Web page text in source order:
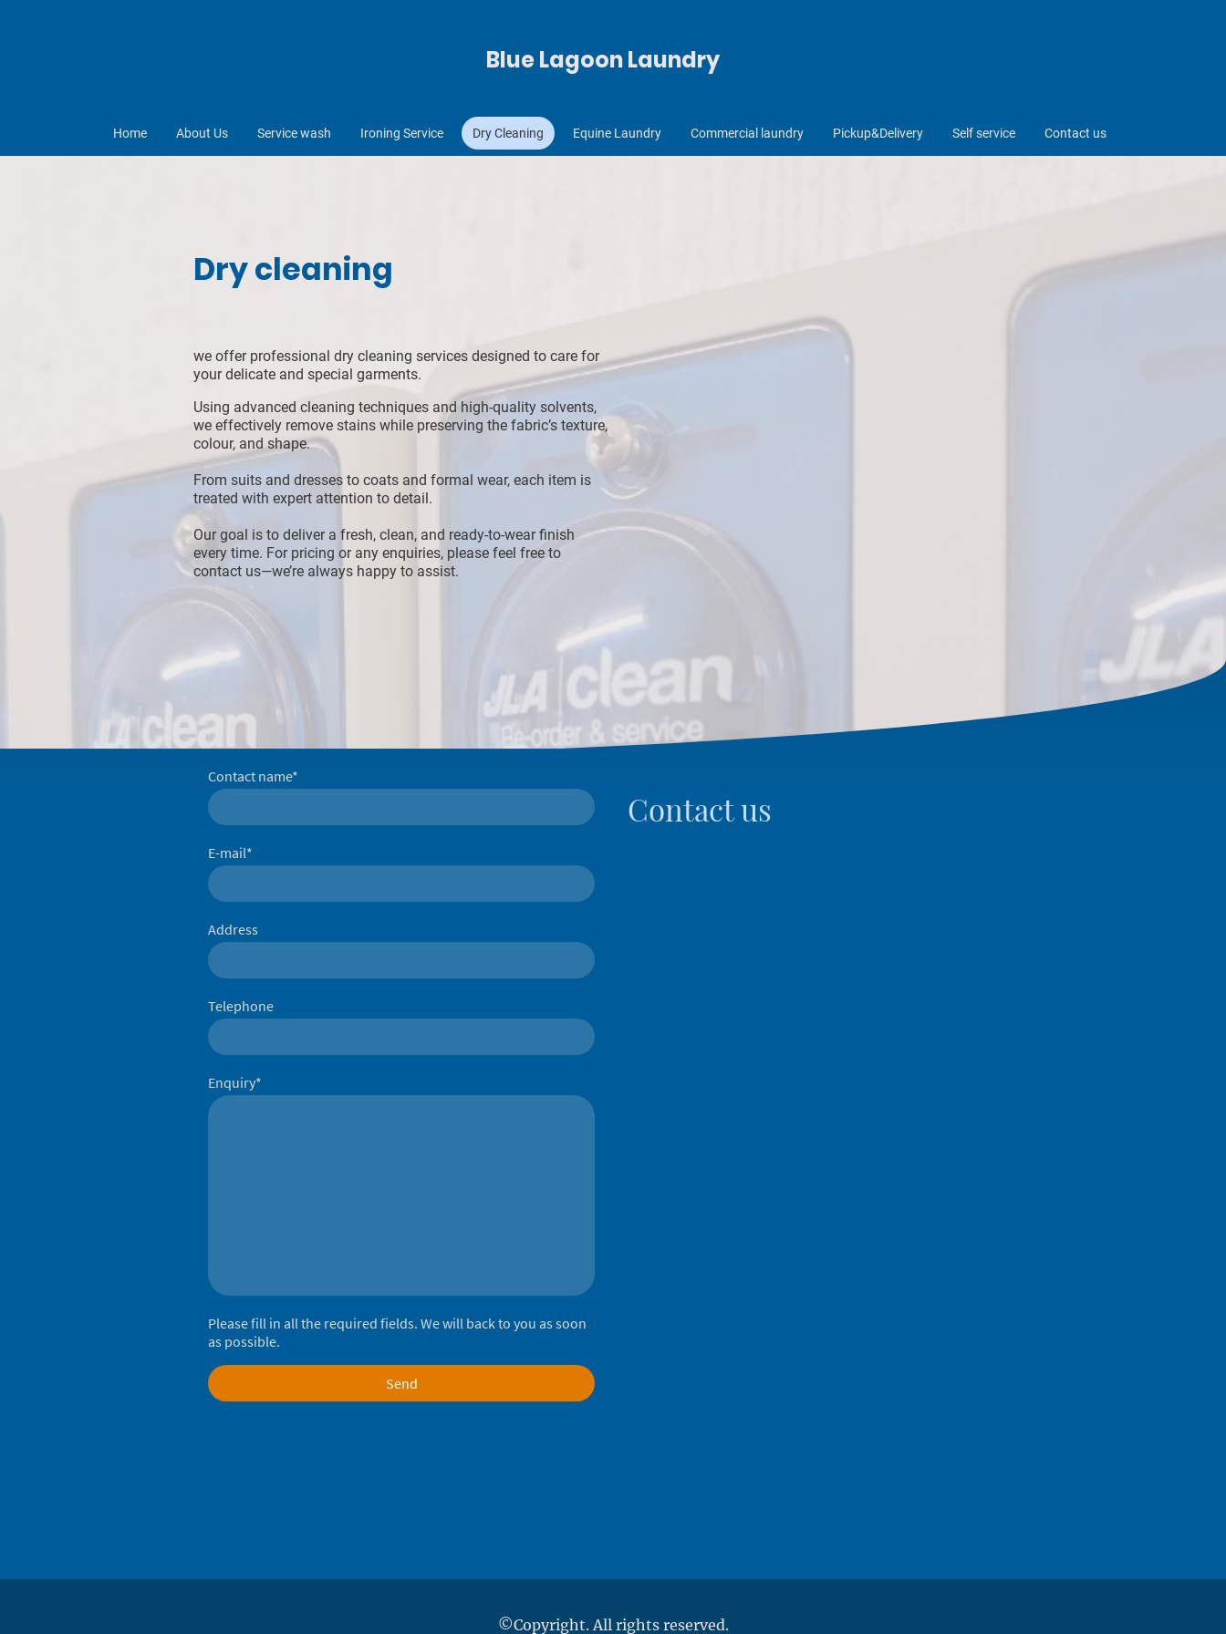
Blue Lagoon Laundry
Home About Us Service wash Ironing Service Dry Cleaning Equine Laundry Commercial laundry Pickup&Delivery Self service Contact us
Dry cleaning
we offer professional dry cleaning services designed to care for
your delicate and special garments.
Using advanced cleaning techniques and high-quality solvents,
we effectively remove stains while preserving the fabric’s texture,
colour, and shape.
From suits and dresses to coats and formal wear, each item is
treated with expert attention to detail.
Our goal is to deliver a fresh, clean, and ready-to-wear finish
every time. For pricing or any enquiries, please feel free to
contact us—we’re always happy to assist.
Contact name*
E-mail*
Address
Telephone
Enquiry*
Please fill in all the required fields. We will back to you as soon
as possible.
Send
Contact us
©Copyright. All rights reserved.